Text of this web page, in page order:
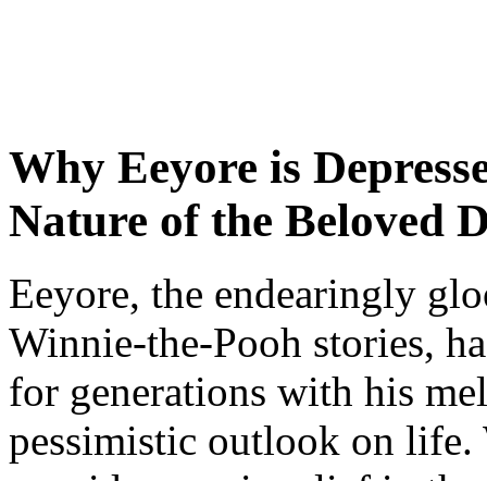
Why Eeyore is
Nature of the Beloved
Eeyore, the endearingly
Winnie-the-Pooh stories,
for generations with his
pessimistic outlook on life.